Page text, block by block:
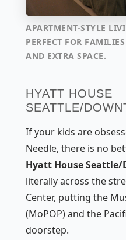
APARTMENT-STYLE
PERFECT FOR
AND EXTRA SPACE.
HYATT HOUSE
SEATTLE/
If your kids are
Needle, there is no
Hyatt House
literally across the
Center, putting the
(MoPOP) and the
doorstep.